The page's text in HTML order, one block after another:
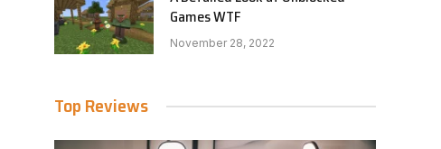
Games WTF
November 28, 2022
Top Reviews